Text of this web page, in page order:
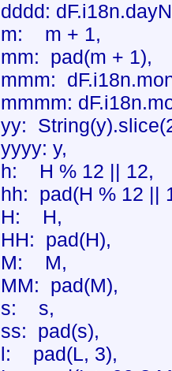
dddd:
m: m + 1,
mm: pad(m + 1),
mmm:
mmmm:
yy:
yyyy: y,
h: H % 12 || 12,
hh: pad(H % 12 ||
H: H,
HH: pad(H),
M: M,
MM: pad(M),
s: s,
ss: pad(s),
l: pad(L, 3),